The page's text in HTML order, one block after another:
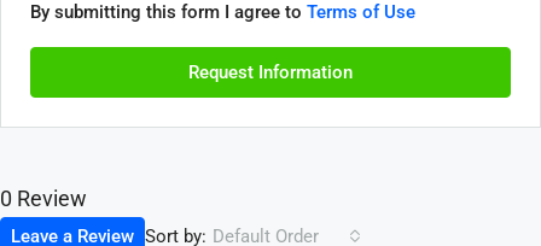
By submitting this form I agree to Terms of Use
Request Information
0 Review
Sort by: Default Order
Leave a Review